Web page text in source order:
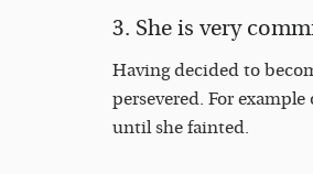
3. She is very
Having decided to
persevered. For
until she fainted.